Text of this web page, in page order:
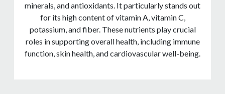
minerals, and antioxidants. It particularly stands out
for its high content of vitamin A, vitamin C,
potassium, and fiber. These nutrients play crucial
roles in supporting overall health, including immune
function, skin health, and cardiovascular well-being.